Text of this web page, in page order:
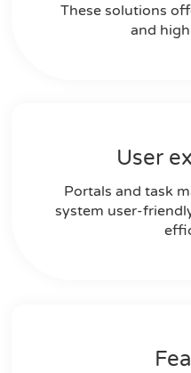
These solutions
and
User
Portals and task
system user-